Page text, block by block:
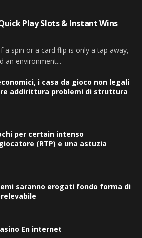
Play Slots & Instant Wins
spin or a card flip is only a tap away,
an environment...
i casa da gioco non legali
addirittura problemi di struttura
per certain intenso
(RTP) e una astuzia
saranno erogati fondo forma di
En internet